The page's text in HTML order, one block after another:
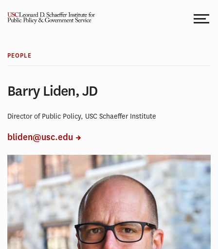
PEOPLE
Barry Liden, JD
Director of Public Policy, USC Schaeffer Institute
bliden@usc.edu